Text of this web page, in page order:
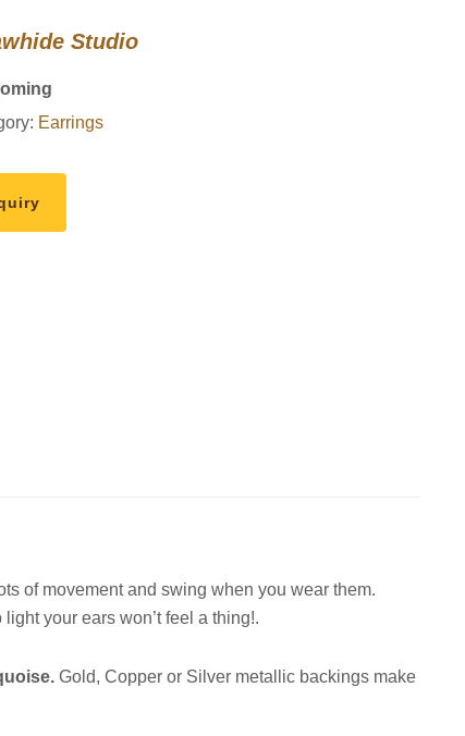
Studio
Earrings
of movement and swing when you wear them.
your ears won’t feel a thing!.
Gold, Copper or Silver metallic backings make